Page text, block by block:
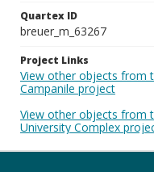
Quartex ID
breuer_m_63267
Project Links
View other objects from
Campanile project
View other objects from
University Complex